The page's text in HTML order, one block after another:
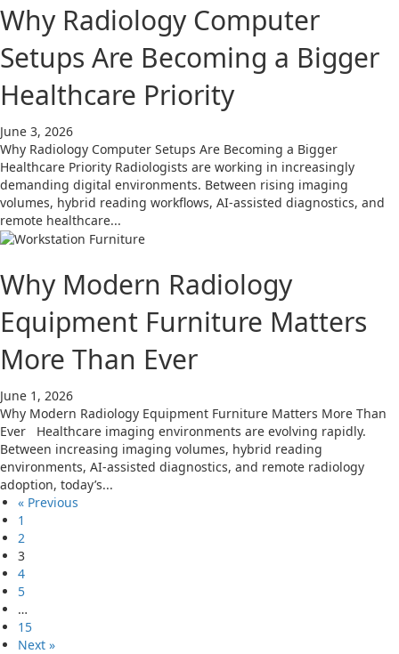
Why Radiology Computer
Setups Are Becoming a Bigger
Healthcare Priority
June 3, 2026
Why Radiology Computer Setups Are Becoming a Bigger
Healthcare Priority Radiologists are working in increasingly
demanding digital environments. Between rising imaging
volumes, hybrid reading workflows, AI-assisted diagnostics, and
remote healthcare...
Why Modern Radiology
Equipment Furniture Matters
More Than Ever
June 1, 2026
Why Modern Radiology Equipment Furniture Matters More Than
Ever Healthcare imaging environments are evolving rapidly.
Between increasing imaging volumes, hybrid reading
environments, AI-assisted diagnostics, and remote radiology
adoption, today’s...
« Previous
1
2
3
4
5
…
15
Next »